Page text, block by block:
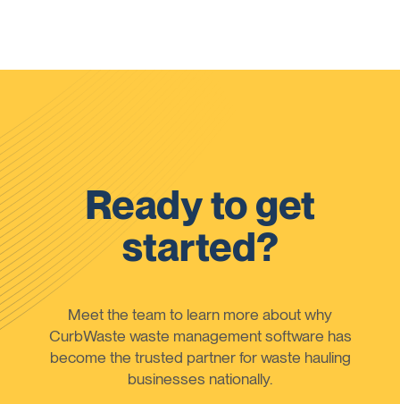
Ready to get
started?
Meet the team to learn more about why
CurbWaste waste management software has
become the trusted partner for waste hauling
businesses nationally.